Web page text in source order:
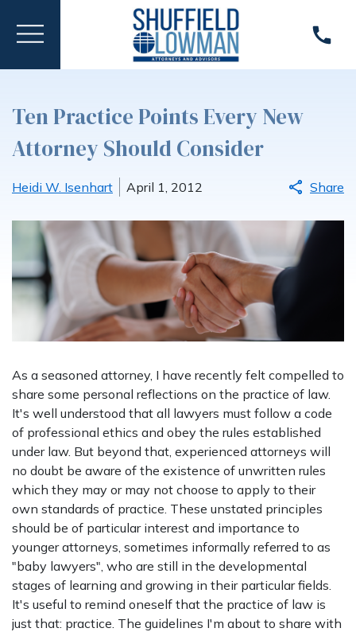
Ten Practice Points Every New
Attorney Should Consider
Heidi W. Isenhart April 1, 2012 Share
As a seasoned attorney, I have recently felt compelled to
share some personal reflections on the practice of law.
It's well understood that all lawyers must follow a code
of professional ethics and obey the rules established
under law. But beyond that, experienced attorneys will
no doubt be aware of the existence of unwritten rules
which they may or may not choose to apply to their
own standards of practice. These unstated principles
should be of particular interest and importance to
younger attorneys, sometimes informally referred to as
"baby lawyers", who are still in the developmental
stages of learning and growing in their particular fields.
It's useful to remind oneself that the practice of law is
just that: practice. The guidelines I'm about to share with